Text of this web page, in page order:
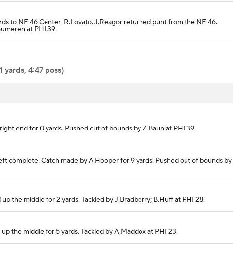
to NE 46 Center-R.Lovato. J.Reagor returned punt from the NE 46.
at PHI 39.
yards, 4:47 poss)
end for 0 yards. Pushed out of bounds by Z.Baun at PHI 39.
complete. Catch made by A.Hooper for 9 yards. Pushed out of bounds by
the middle for 2 yards. Tackled by J.Bradberry; B.Huff at PHI 28.
the middle for 5 yards. Tackled by A.Maddox at PHI 23.